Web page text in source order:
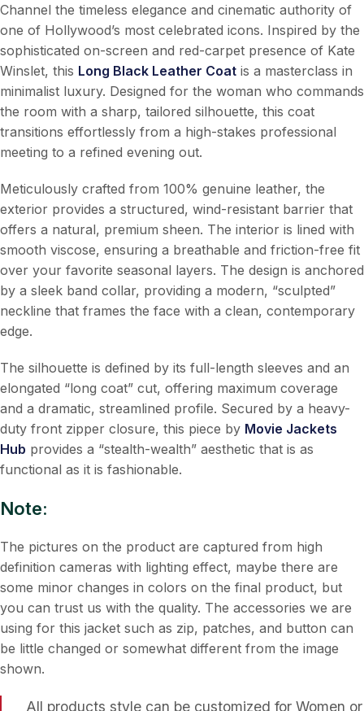
Channel the timeless elegance and cinematic authority of
one of Hollywood’s most celebrated icons. Inspired by the
sophisticated on-screen and red-carpet presence of Kate
Winslet, this Long Black Leather Coat is a masterclass in
minimalist luxury. Designed for the woman who commands
the room with a sharp, tailored silhouette, this coat
transitions effortlessly from a high-stakes professional
meeting to a refined evening out.
Meticulously crafted from 100% genuine leather, the
exterior provides a structured, wind-resistant barrier that
offers a natural, premium sheen. The interior is lined with
smooth viscose, ensuring a breathable and friction-free fit
over your favorite seasonal layers. The design is anchored
by a sleek band collar, providing a modern, “sculpted”
neckline that frames the face with a clean, contemporary
edge.
The silhouette is defined by its full-length sleeves and an
elongated “long coat” cut, offering maximum coverage
and a dramatic, streamlined profile. Secured by a heavy-
duty front zipper closure, this piece by Movie Jackets
Hub provides a “stealth-wealth” aesthetic that is as
functional as it is fashionable.
Note:
The pictures on the product are captured from high
definition cameras with lighting effect, maybe there are
some minor changes in colors on the final product, but
you can trust us with the quality. The accessories we are
using for this jacket such as zip, patches, and button can
be little changed or somewhat different from the image
shown.
All products style can be customized for Women or